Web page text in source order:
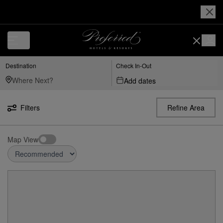
Destination Check In-Out
Add dates
Filters Refine Area
Map View